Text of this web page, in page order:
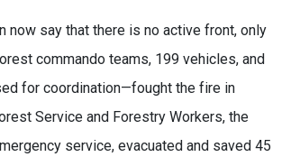
now say that there is no active front, only
commando teams, 199 vehicles, and
for coordination—fought the fire in
Service and Forestry Workers, the
service, evacuated and saved 45